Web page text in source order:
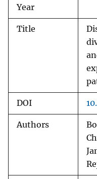
Year
Title
DOI
Authors